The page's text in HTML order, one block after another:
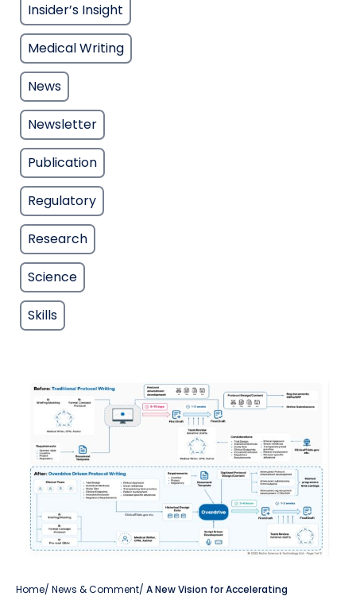
Insider’s Insight
Medical Writing
News
Newsletter
Publication
Regulatory
Research
Science
Skills
Home/ News & Comment/ A New Vision for Accelerating